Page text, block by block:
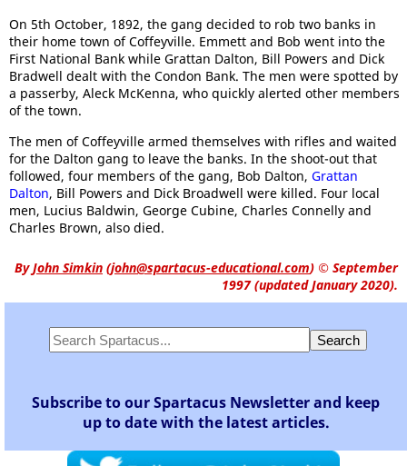
On 5th October, 1892, the gang decided to rob two banks in
their home town of Coffeyville. Emmett and Bob went into the
First National Bank while Grattan Dalton, Bill Powers and Dick
Bradwell dealt with the Condon Bank. The men were spotted by
a passerby, Aleck McKenna, who quickly alerted other members
of the town.
The men of Coffeyville armed themselves with rifles and waited
for the Dalton gang to leave the banks. In the shoot-out that
followed, four members of the gang, Bob Dalton, Grattan
Dalton, Bill Powers and Dick Broadwell were killed. Four local
men, Lucius Baldwin, George Cubine, Charles Connelly and
Charles Brown, also died.
ByJohn Simkin (john@spartacus-educational.com) © September
1997 (updated January 2020).
Subscribe to our Spartacus Newsletter and keep
up to date with the latest articles.